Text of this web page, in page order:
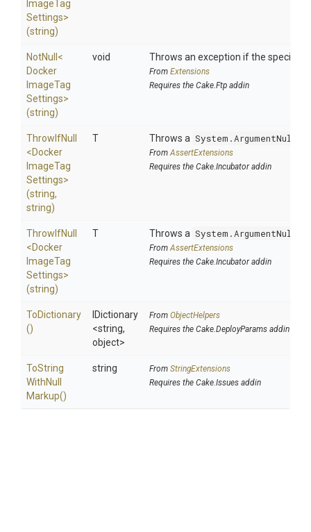
Image Tag
Settings>
(string)
NotNull <
Docker
ImageTag
Settings>
(string)
void Throws an exception if the specified
From Extensions
Requires the Cake.Ftp addin
ThrowIfNull
<Docker
ImageTag
Settings>
(string,
string)
T Throws a
FromAssertExtensions
Requires the Cake.Incubator addin
ThrowIfNull
<Docker
ImageTag
Settings>
(string)
T Throws a
FromAssertExtensions
Requires the Cake.Incubator addin
ToDictionary
()
IDictionary
<string,
object>
From ObjectHelpers
Requires the Cake.DeployParams addin
ToString
WithNull
Markup()
string From StringExtensions
Requires the Cake.Issues addin